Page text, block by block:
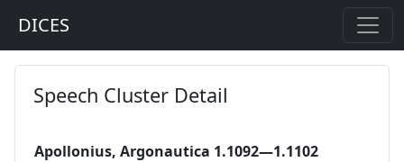
DICES
Speech Cluster Detail
Apollonius, Argonautica 1.1092—1.1102